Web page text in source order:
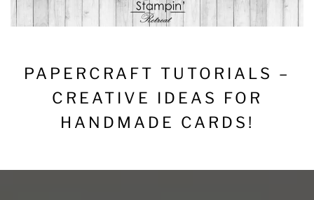
PAPERCRAFT TUTORIALS –
CREATIVE IDEAS FOR
HANDMADE CARDS!